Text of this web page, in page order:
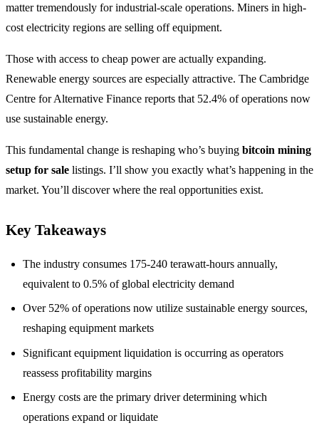
matter tremendously for industrial-scale operations. Miners in high-
cost electricity regions are selling off equipment.
Those with access to cheap power are actually expanding.
Renewable energy sources are especially attractive. The Cambridge
Centre for Alternative Finance reports that 52.4% of operations now
use sustainable energy.
This fundamental change is reshaping who’s buying bitcoin mining
setup for sale listings. I’ll show you exactly what’s happening in the
market. You’ll discover where the real opportunities exist.
Key Takeaways
The industry consumes 175-240 terawatt-hours annually,
equivalent to 0.5% of global electricity demand
Over 52% of operations now utilize sustainable energy sources,
reshaping equipment markets
Significant equipment liquidation is occurring as operators
reassess profitability margins
Energy costs are the primary driver determining which
operations expand or liquidate